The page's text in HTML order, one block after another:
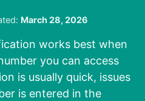
March 28, 2026
works best when
you can access
is usually quick, issues
is entered in the